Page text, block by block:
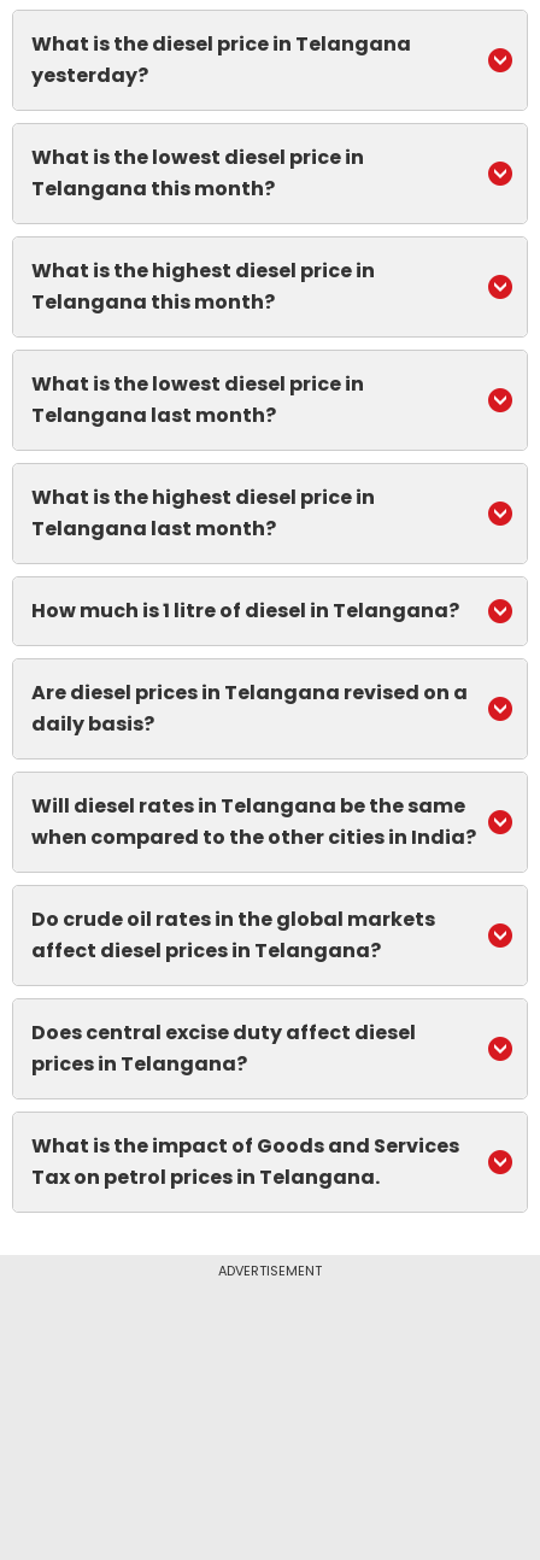
What is the diesel price in Telangana
yesterday?
What is the lowest diesel price in
Telangana this month?
What is the highest diesel price in
Telangana this month?
What is the lowest diesel price in
Telangana last month?
What is the highest diesel price in
Telangana last month?
How much is 1 litre of diesel in Telangana?
Are diesel prices in Telangana revised on a
daily basis?
Will diesel rates in Telangana be the same
when compared to the other cities in India?
Do crude oil rates in the global markets
affect diesel prices in Telangana?
Does central excise duty affect diesel
prices in Telangana?
What is the impact of Goods and Services
Tax on petrol prices in Telangana.
ADVERTISEMENT